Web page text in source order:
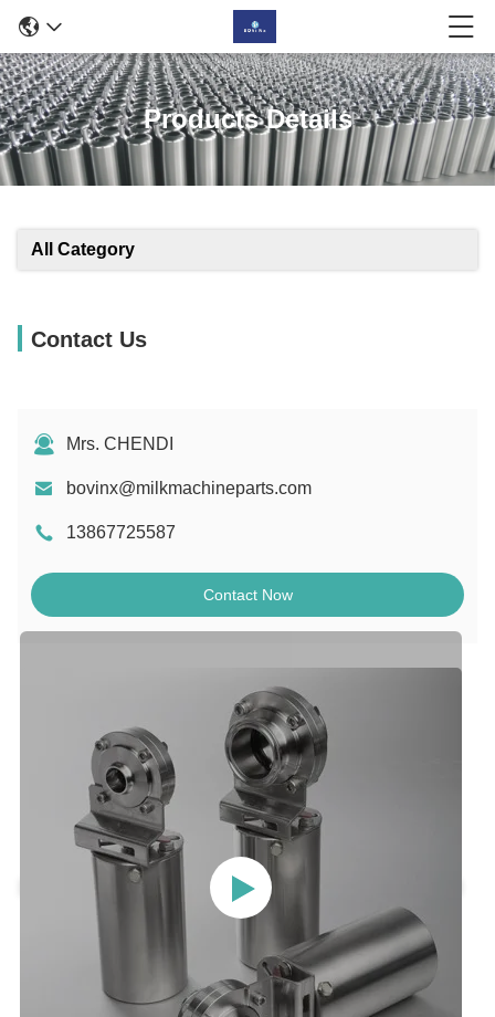
Products Details
All Category
Contact Us
Mrs. CHENDI
bovinx@milkmachineparts.com
13867725587
Contact Now